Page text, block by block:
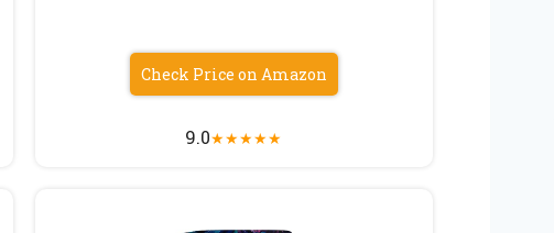
Check Price on Amazon
9.0★★★★★